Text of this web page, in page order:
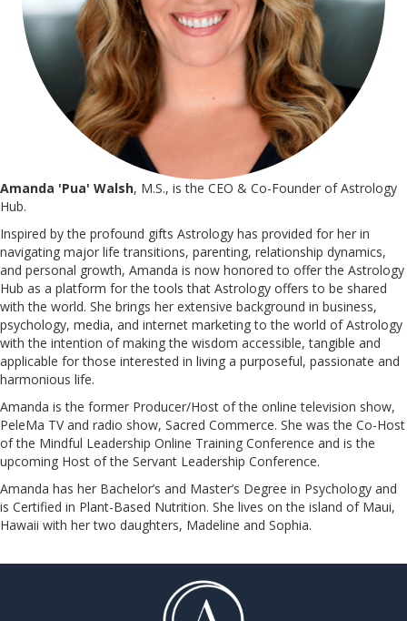
Amanda 'Pua' Walsh, M.S., is the CEO & Co-Founder of Astrology
Hub.
Inspired by the profound gifts Astrology has provided for her in
navigating major life transitions, parenting, relationship dynamics,
and personal growth, Amanda is now honored to offer the Astrology
Hub as a platform for the tools that Astrology offers to be shared
with the world. She brings her extensive background in business,
psychology, media, and internet marketing to the world of Astrology
with the intention of making the wisdom accessible, tangible and
applicable for those interested in living a purposeful, passionate and
harmonious life.
Amanda is the former Producer/Host of the online television show,
PeleMa TV and radio show, Sacred Commerce. She was the Co-Host
of the Mindful Leadership Online Training Conference and is the
upcoming Host of the Servant Leadership Conference.
​​​​​​​Amanda has her Bachelor’s and Master’s Degree in Psychology and
is Certified in Plant-Based Nutrition. She lives on the island of Maui,
Hawaii with her two daughters, Madeline and Sophia.